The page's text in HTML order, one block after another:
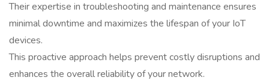
Their expertise in troubleshooting and maintenance ensures
minimal downtime and maximizes the lifespan of your IoT
devices.
This proactive approach helps prevent costly disruptions and
enhances the overall reliability of your network.